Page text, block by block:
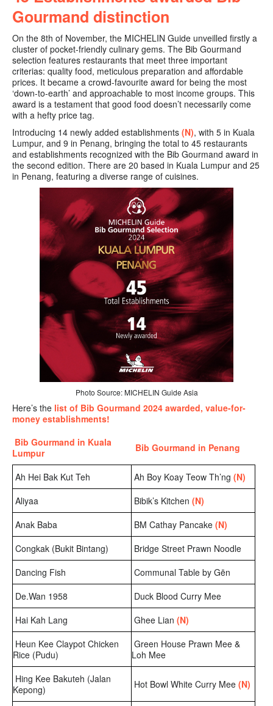
Gourmand distinction
On the 8th of November, the MICHELIN Guide unveilled firstly a
cluster of pocket-friendly culinary gems. The Bib Gourmand
selection features restaurants that meet three important
criterias: quality food, meticulous preparation and affordable
prices. It became a crowd-favourite award for being the most
‘down-to-earth’ and approachable to most income groups. This
award is a testament that good food doesn’t necessarily come
with a hefty price tag.
Introducing 14 newly added establishments (N), with 5 in Kuala
Lumpur, and 9 in Penang, bringing the total to 45 restaurants
and establishments recognized with the Bib Gourmand award in
the second edition. There are 20 based in Kuala Lumpur and 25
in Penang, featuring a diverse range of cuisines.
Photo Source: MICHELIN Guide Asia
Here’s the list of Bib Gourmand 2024 awarded, value-for-
money establishments!
Bib Gourmand in Kuala
Lumpur
Bib Gourmand in Penang
Ah Hei Bak Kut Teh Ah Boy Koay Teow Th’ng (N)
Aliyaa
Bibik’s Kitchen (N)
Anak Baba
BM Cathay Pancake (N)
Congkak (Bukit Bintang)
Bridge Street Prawn Noodle
Dancing Fish
Communal Table by Gēn
De.Wan 1958
Duck Blood Curry Mee
Hai Kah Lang
Ghee Lian (N)
Heun Kee Claypot Chicken
Rice (Pudu)
Green House Prawn Mee &
Loh Mee
Hing Kee Bakuteh (Jalan
Kepong)
Hot Bowl White Curry Mee (N)